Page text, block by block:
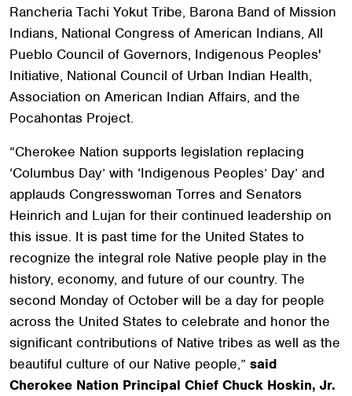
Rancheria Tachi Yokut Tribe, Barona Band of Mission
Indians, National Congress of American Indians, All
Pueblo Council of Governors, Indigenous Peoples'
Initiative, National Council of Urban Indian Health,
Association on American Indian Affairs, and the
Pocahontas Project.
“Cherokee Nation supports legislation replacing
‘Columbus Day’ with ‘Indigenous Peoples’ Day’ and
applauds Congresswoman Torres and Senators
Heinrich and Lujan for their continued leadership on
this issue. It is past time for the United States to
recognize the integral role Native people play in the
history, economy, and future of our country. The
second Monday of October will be a day for people
across the United States to celebrate and honor the
significant contributions of Native tribes as well as the
beautiful culture of our Native people,” said
Cherokee Nation Principal Chief Chuck Hoskin, Jr.